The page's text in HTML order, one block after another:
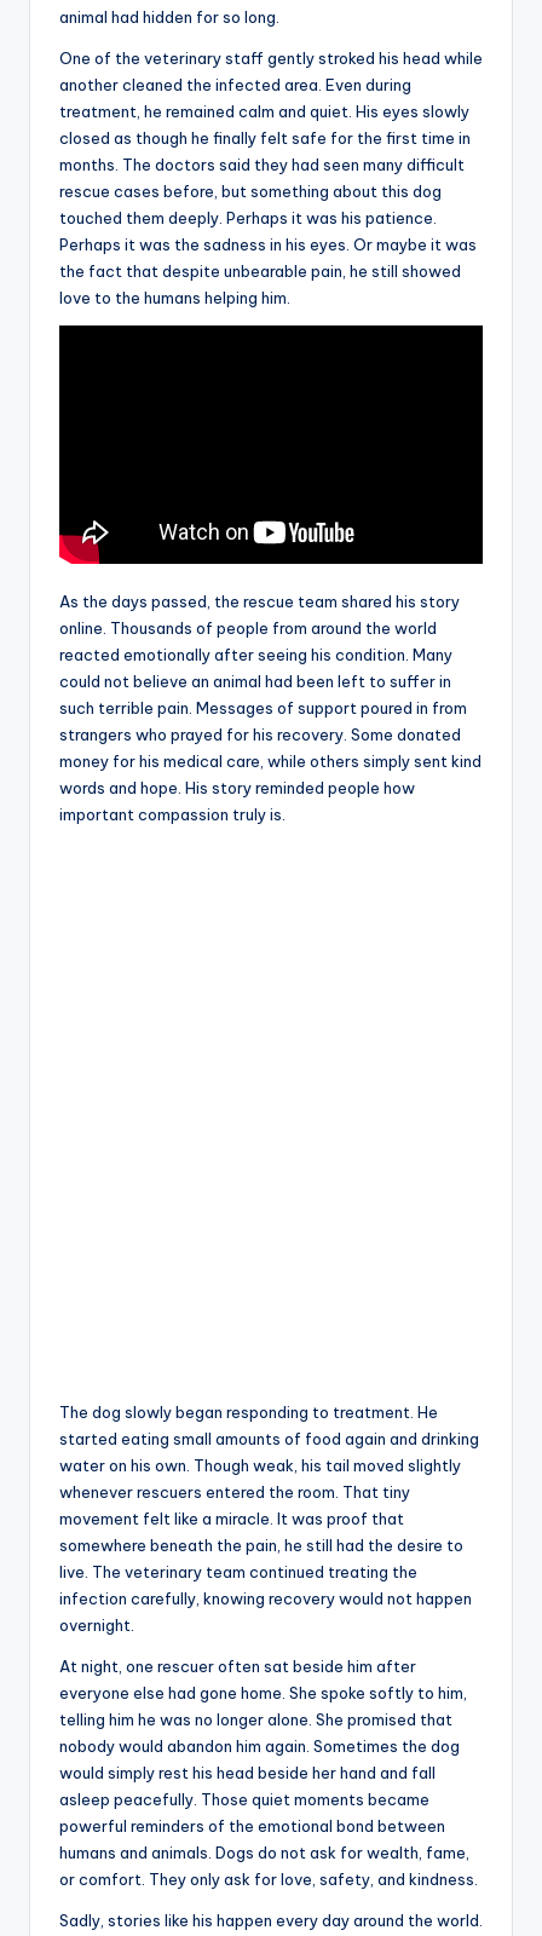
animal had hidden for so long.
One of the veterinary staff gently stroked his head while
another cleaned the infected area. Even during
treatment, he remained calm and quiet. His eyes slowly
closed as though he finally felt safe for the first time in
months. The doctors said they had seen many difficult
rescue cases before, but something about this dog
touched them deeply. Perhaps it was his patience.
Perhaps it was the sadness in his eyes. Or maybe it was
the fact that despite unbearable pain, he still showed
love to the humans helping him.
As the days passed, the rescue team shared his story
online. Thousands of people from around the world
reacted emotionally after seeing his condition. Many
could not believe an animal had been left to suffer in
such terrible pain. Messages of support poured in from
strangers who prayed for his recovery. Some donated
money for his medical care, while others simply sent kind
words and hope. His story reminded people how
important compassion truly is.
The dog slowly began responding to treatment. He
started eating small amounts of food again and drinking
water on his own. Though weak, his tail moved slightly
whenever rescuers entered the room. That tiny
movement felt like a miracle. It was proof that
somewhere beneath the pain, he still had the desire to
live. The veterinary team continued treating the
infection carefully, knowing recovery would not happen
overnight.
At night, one rescuer often sat beside him after
everyone else had gone home. She spoke softly to him,
telling him he was no longer alone. She promised that
nobody would abandon him again. Sometimes the dog
would simply rest his head beside her hand and fall
asleep peacefully. Those quiet moments became
powerful reminders of the emotional bond between
humans and animals. Dogs do not ask for wealth, fame,
or comfort. They only ask for love, safety, and kindness.
Sadly, stories like his happen every day around the world.